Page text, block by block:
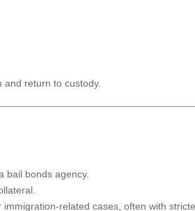
return to custody.
bail bonds agency.
related cases, often with